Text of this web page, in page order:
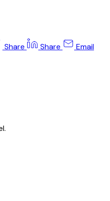
Share Share Email